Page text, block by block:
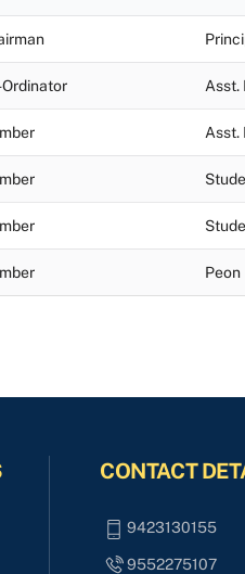
Asst.
Asst.
Peon
CONTACT
9423130155
9552275107